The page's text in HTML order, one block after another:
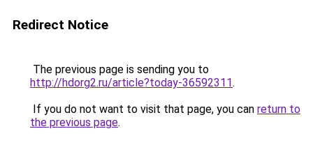
Redirect Notice
The previous page is sending you to
http://hdorg2.ru/article?today-36592311.
If you do not want to visit that page, you can return to
the previous page.